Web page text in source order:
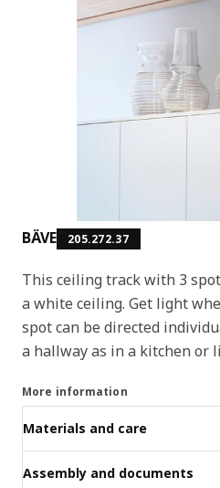
BÄVE 205.272.37
This ceiling track with 3
a white ceiling. Get light
spot can be directed
a hallway as in a kitchen or
More information
Materials and care
Assembly and documents